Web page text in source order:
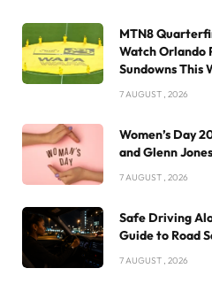
MTN8
Watch Orlando
Sundowns This
7 AUGUST , 2026
Women’s Day
and Glenn
7 AUGUST , 2026
Safe Driving
Guide to Road
7 AUGUST , 2026